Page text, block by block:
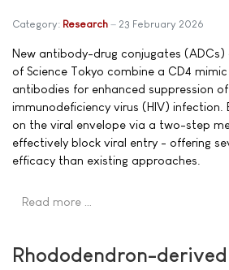
Category: Research 23 February 2026
New antibody-drug conjugates
of Science Tokyo combine a CD4
antibodies for enhanced suppression
immunodeficiency virus (HIV) infection.
on the viral envelope via a two-step
effectively block viral entry - offering
efficacy than existing approaches.
Read more …
Rhododendron-